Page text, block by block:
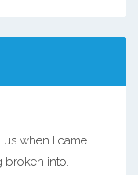
when I came
broken into.